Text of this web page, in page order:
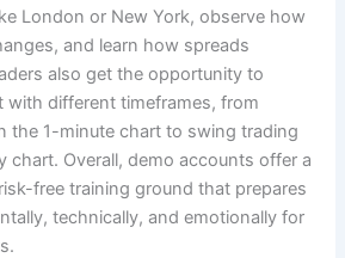
London or New York, observe how
and learn how spreads
also get the opportunity to
with different timeframes, from
the 1-minute chart to swing trading
chart. Overall, demo accounts offer a
free training ground that prepares
technically, and emotionally for